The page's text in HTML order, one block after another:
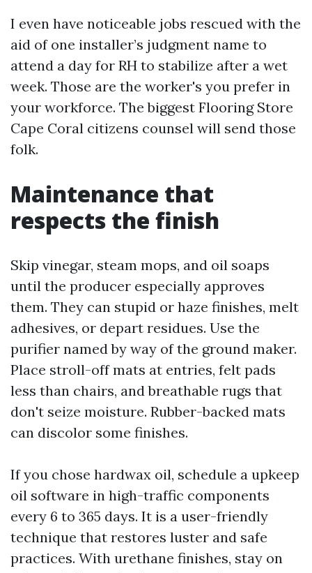
I even have noticeable jobs rescued with the
aid of one installer’s judgment name to
attend a day for RH to stabilize after a wet
week. Those are the worker's you prefer in
your workforce. The biggest Flooring Store
Cape Coral citizens counsel will send those
folk.
Maintenance that
respects the finish
Skip vinegar, steam mops, and oil soaps
until the producer especially approves
them. They can stupid or haze finishes, melt
adhesives, or depart residues. Use the
purifier named by way of the ground maker.
Place stroll-off mats at entries, felt pads
less than chairs, and breathable rugs that
don't seize moisture. Rubber-backed mats
can discolor some finishes.
If you chose hardwax oil, schedule a upkeep
oil software in high-traffic components
every 6 to 365 days. It is a user-friendly
technique that restores luster and safe
practices. With urethane finishes, stay on